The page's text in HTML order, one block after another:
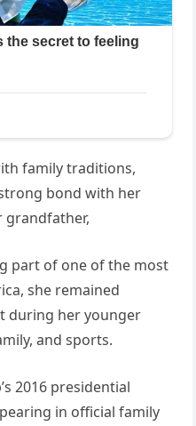
family traditions,
bond with her
grandfather,
part of one of the most
she remained
during her younger
and sports.
2016 presidential
in official family